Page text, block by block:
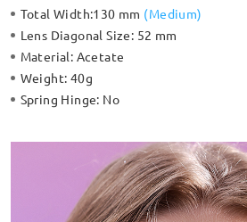
Total Width:130 mm (Medium)
Lens Diagonal Size: 52 mm
Material: Acetate
Weight: 40g
Spring Hinge: No